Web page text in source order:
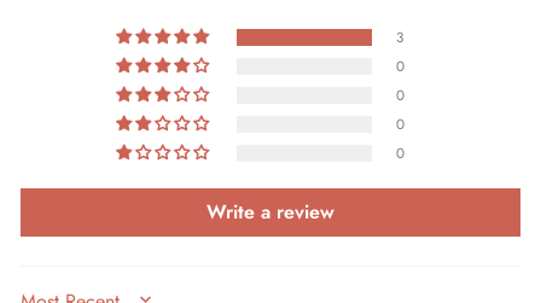
3
0
0
0
0
Write a review